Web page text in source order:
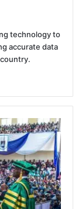
technology to
accurate data